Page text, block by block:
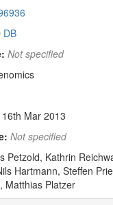
DB
Not specified
16th Mar 2013
Not specified
Petzold, Kathrin
Hartmann, Steffen
Matthias Platzer